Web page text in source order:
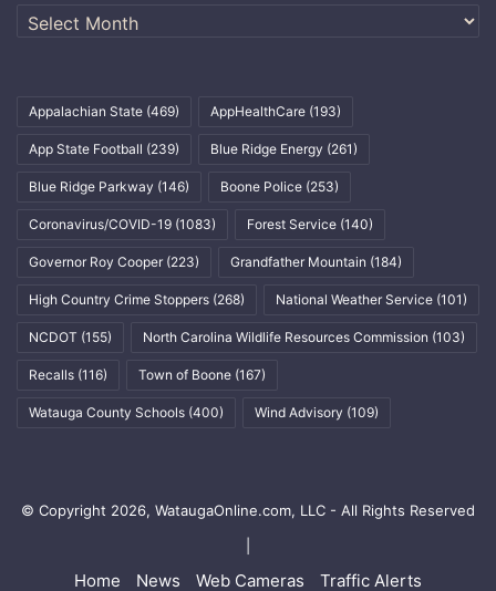
Archives
Appalachian State (469) AppHealthCare (193)
App State Football (239) Blue Ridge Energy (261)
Blue Ridge Parkway (146) Boone Police (253)
Coronavirus/COVID-19 (1083) Forest Service (140)
Governor Roy Cooper (223) Grandfather Mountain (184)
High Country Crime Stoppers (268) National Weather Service (101)
NCDOT (155) North Carolina Wildlife Resources Commission (103)
Recalls (116) Town of Boone (167)
Watauga County Schools (400) Wind Advisory (109)
© Copyright 2026, WataugaOnline.com, LLC - All Rights Reserved
Home News Web Cameras Traffic Alerts